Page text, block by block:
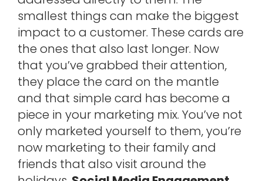
smallest things can make the biggest
impact to a customer. These cards are
the ones that also last longer. Now
that you’ve grabbed their attention,
they place the card on the mantle
and that simple card has become a
piece in your marketing mix. You’ve not
only marketed yourself to them, you’re
now marketing to their family and
friends that also visit around the